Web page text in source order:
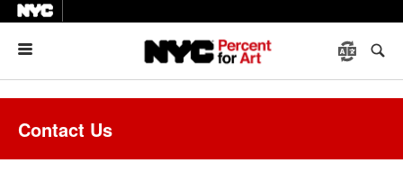
Contact Us